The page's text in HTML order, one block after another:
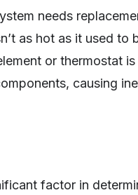
needs
as hot as it used to
or thermostat
causing
factor in